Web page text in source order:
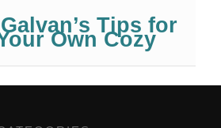
Tips for
Own Cozy